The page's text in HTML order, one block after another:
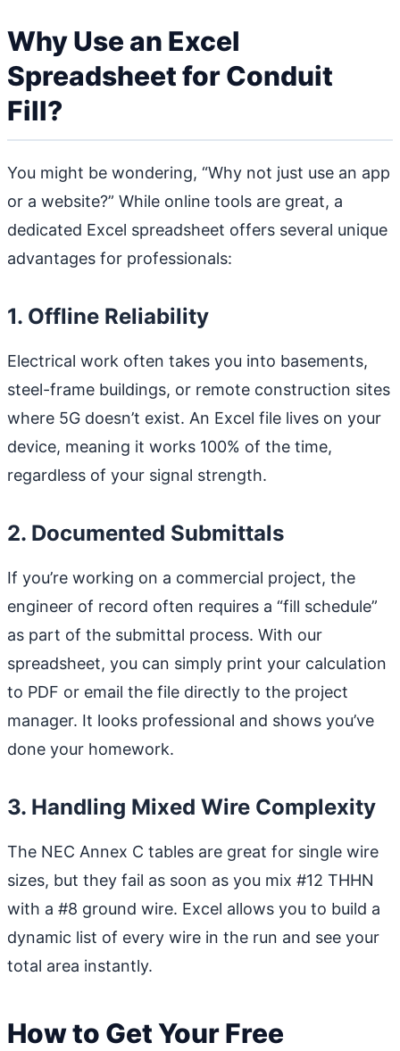
Why Use an Excel
Spreadsheet for Conduit
Fill?
You might be wondering, “Why not just use an app
or a website?” While online tools are great, a
dedicated Excel spreadsheet offers several unique
advantages for professionals:
1. Offline Reliability
Electrical work often takes you into basements,
steel-frame buildings, or remote construction sites
where 5G doesn’t exist. An Excel file lives on your
device, meaning it works 100% of the time,
regardless of your signal strength.
2. Documented Submittals
If you’re working on a commercial project, the
engineer of record often requires a “fill schedule”
as part of the submittal process. With our
spreadsheet, you can simply print your calculation
to PDF or email the file directly to the project
manager. It looks professional and shows you’ve
done your homework.
3. Handling Mixed Wire Complexity
The NEC Annex C tables are great for single wire
sizes, but they fail as soon as you mix #12 THHN
with a #8 ground wire. Excel allows you to build a
dynamic list of every wire in the run and see your
total area instantly.
How to Get Your Free